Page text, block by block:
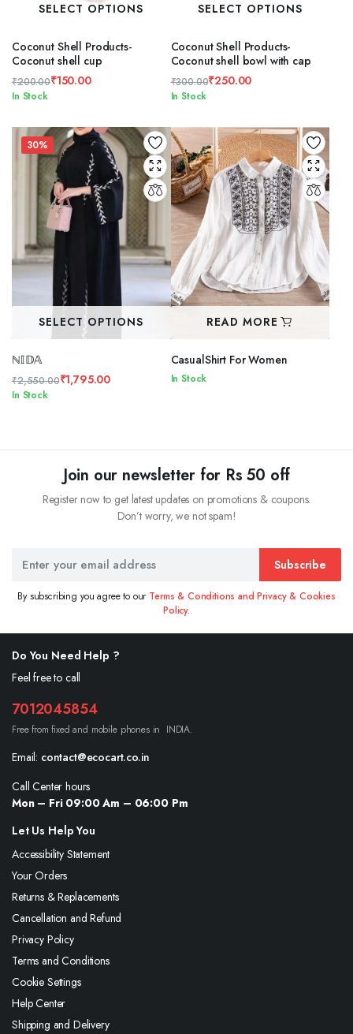
SELECT OPTIONS
Coconut Shell Products-
Coconut shell cup
₹200.00
Original
was:
₹200.00.
₹150.00
Current
is:
₹150.00.
In Stock
SELECT OPTIONS
Coconut Shell Products-
Coconut shell bowl with cap
₹300.00
Original
was:
₹300.00.
₹250.00
Current
is:
₹250.00.
In Stock
30%
SELECT OPTIONS
ℕ𝕀𝔻𝔸
₹2,550.00
Original
₹1,795.00
Current
In Stock
READ MORE
CasualShirt For Women
In Stock
Join our newsletter for Rs 50 off
Register now to get latest updates on promotions & coupons.
Don’t worry, we not spam!
Subscribe
By subscribing you agree to our Terms & Conditions and Privacy & Cookies
Policy.
Do You Need Help ?
Feel free to call
7012045854
Free from fixed and mobile phones in INDIA.
Email: contact@ecocart.co.in
Call Center hours
Mon – Fri 09:00 Am – 06:00 Pm
Let Us Help You
Accessibility Statement
Your Orders
Returns & Replacements
Cancellation and Refund
Privacy Policy
Terms and Conditions
Cookie Settings
Help Center
Shipping and Delivery